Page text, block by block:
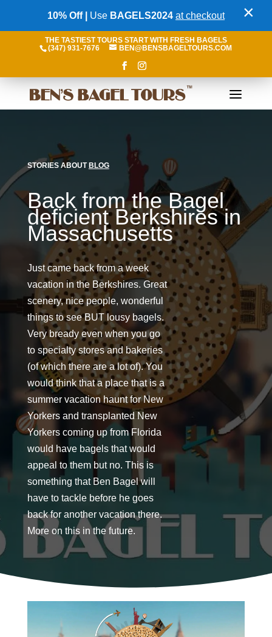
THE TASTIEST TOURS START WITH FRESH BAGELS
(347) 931-7676
BEN@BENSBAGELTOURS.COM
STORIES ABOUT BLOG
Back from the Bagel
deficient Berkshires in
Massachusetts
Just came back from a week
vacation in the Berkshires. Great
scenery, nice people, wonderful
things to see BUT lousy bagels.
Very bready even when you go
to specialty stores and bakeries
(of which there are a lot of). You
would think that a place that is a
summer vacation haunt for New
Yorkers and transplanted New
Yorkers coming up from Florida
would have bagels that would
appeal to them but no. This is
something that Ben Bagel will
have to tackle before he goes
back for another vacation there.
More on this in the future.
10% Off | Use BAGELS2024 at checkout ×